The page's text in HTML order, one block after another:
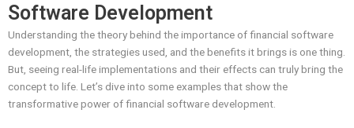
Software Development
Understanding the theory behind the importance of financial software
development, the strategies used, and the benefits it brings is one thing.
But, seeing real-life implementations and their effects can truly bring the
concept to life. Let’s dive into some examples that show the
transformative power of financial software development.